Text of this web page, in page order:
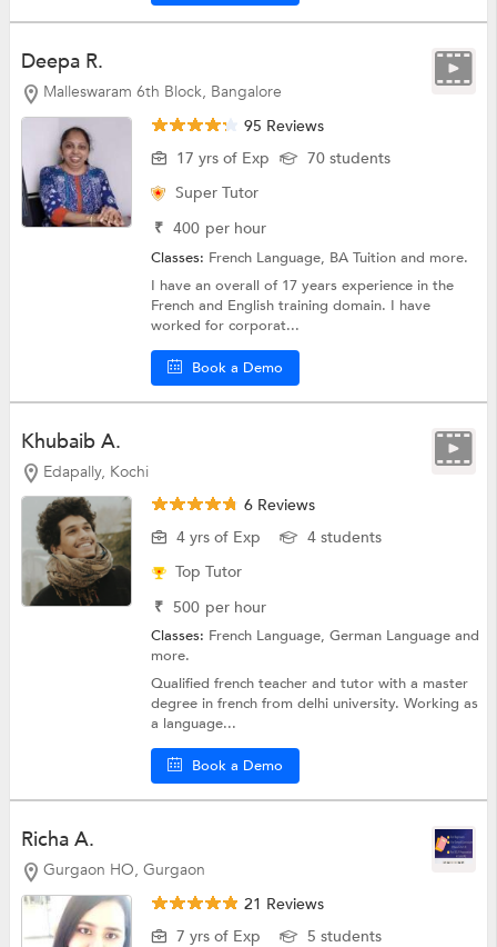
Deepa R.
Malleswaram 6th Block, Bangalore
95 Reviews
17 yrs of Exp
70 students
Super Tutor
₹ 400 per hour
Classes: French Language, BA Tuitionand more.
I have an overall of 17 years experience in the
French and English training domain. I have
worked for corporat...
Book a Demo
Khubaib A.
Edapally, Kochi
6 Reviews
4 yrs of Exp
4 students
Top Tutor
₹ 500 per hour
Classes: French Language,German Languageand
more.
Qualified french teacher and tutor with a master
degree in french from delhi university. Working as
a language...
Book a Demo
Richa A.
Gurgaon HO, Gurgaon
21 Reviews
7 yrs of Exp
5 students